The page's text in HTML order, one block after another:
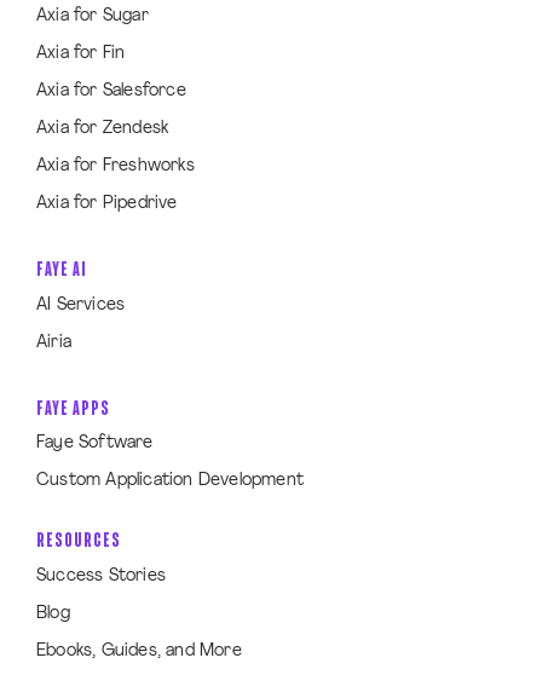
Axia for Sugar
Axia for Fin
Axia for Salesforce
Axia for Zendesk
Axia for Freshworks
Axia for Pipedrive
FAYE AI
AI Services
Airia
FAYE APPS
Faye Software
Custom Application Development
RESOURCES
Success Stories
Blog
Ebooks, Guides, and More